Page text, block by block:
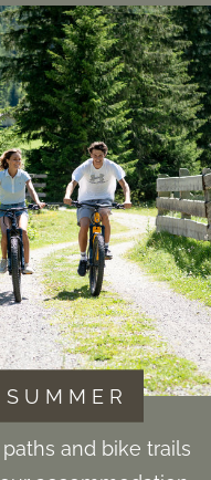
S U M M E R
and bike trails